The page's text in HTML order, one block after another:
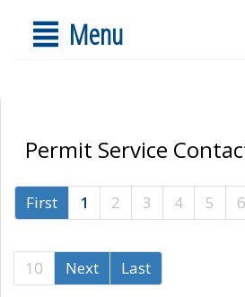
Menu
Permit Service
First 1 2 3 4 5 6
10
Next Last